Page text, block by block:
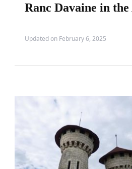
Ranc Davaine in the
Updated on February 6, 2025